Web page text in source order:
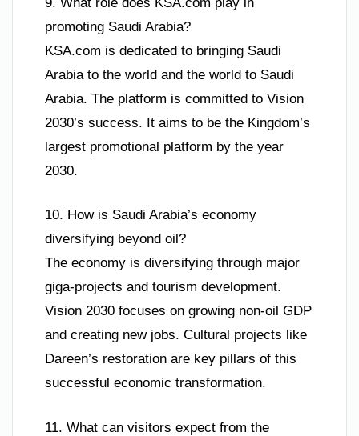
promoting Saudi Arabia?
KSA.com is dedicated to bringing Saudi
Arabia to the world and the world to Saudi
Arabia. The platform is committed to Vision
2030’s success. It aims to be the Kingdom’s
largest promotional platform by the year
2030.
10. How is Saudi Arabia’s economy
diversifying beyond oil?
The economy is diversifying through major
giga-projects and tourism development.
Vision 2030 focuses on growing non-oil GDP
and creating new jobs. Cultural projects like
Dareen’s restoration are key pillars of this
successful economic transformation.
11. What can visitors expect from the